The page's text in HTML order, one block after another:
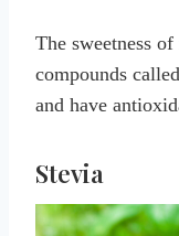
The sweetness
compounds
and have
Stevia